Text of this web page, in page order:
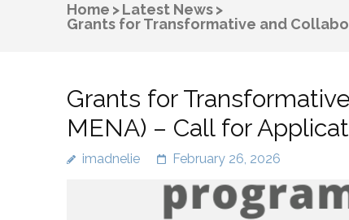
Home >Latest News>
Grants for Transformative and
Grants for
MENA) – Call for
imadnelie February 26, 2026